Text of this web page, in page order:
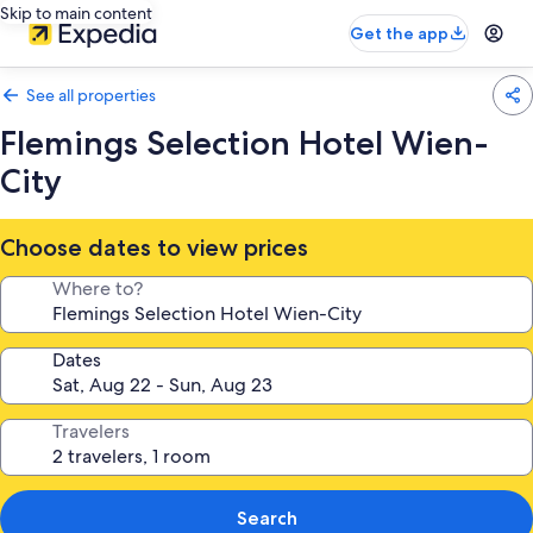
Skip to main content
Get the app
See all properties
Flemings Selection Hotel Wien-
City
Choose dates to view prices
Where to?
Dates
Travelers
Search